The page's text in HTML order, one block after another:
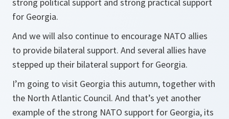
strong political support and strong practical support
for Georgia.
And we will also continue to encourage NATO allies
to provide bilateral support. And several allies have
stepped up their bilateral support for Georgia.
I’m going to visit Georgia this autumn, together with
the North Atlantic Council. And that’s yet another
example of the strong NATO support for Georgia, its